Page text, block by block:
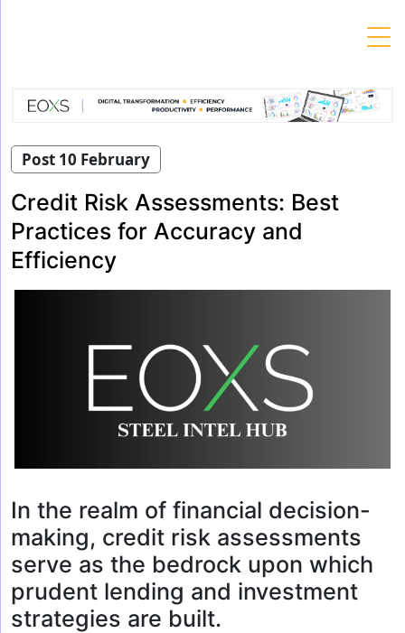
Post 10 February
Credit Risk Assessments: Best
Practices for Accuracy and
Efficiency
In the realm of financial decision-
making, credit risk assessments
serve as the bedrock upon which
prudent lending and investment
strategies are built.